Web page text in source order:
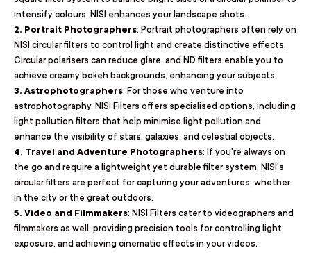
intensify colours, NISI enhances your landscape shots.
2. Portrait Photographers: Portrait photographers often rely on
NISI circular filters to control light and create distinctive effects.
Circular polarisers can reduce glare, and ND filters enable you to
achieve creamy bokeh backgrounds, enhancing your subjects.
3. Astrophotographers: For those who venture into
astrophotography, NISI Filters offers specialised options, including
light pollution filters that help minimise light pollution and
enhance the visibility of stars, galaxies, and celestial objects.
4. Travel and Adventure Photographers: If you're always on
the go and require a lightweight yet durable filter system, NISI's
circular filters are perfect for capturing your adventures, whether
in the city or the great outdoors.
5. Video and Filmmakers: NISI Filters cater to videographers and
filmmakers as well, providing precision tools for controlling light,
exposure, and achieving cinematic effects in your videos.